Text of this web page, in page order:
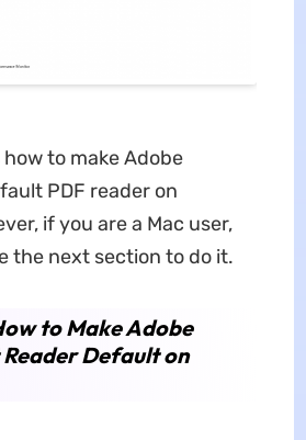
how to make Adobe
PDF reader on
if you are a Mac user,
the next section to do it.
to Make Adobe
Default on